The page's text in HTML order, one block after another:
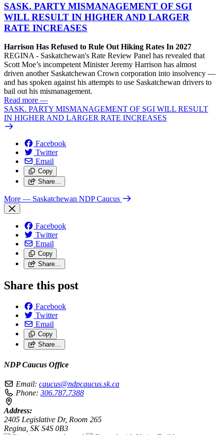
SASK. PARTY MISMANAGEMENT OF SGI
WILL RESULT IN HIGHER AND LARGER
RATE INCREASES
Harrison Has Refused to Rule Out Hiking Rates In 2027
REGINA - Saskatchewan's Rate Review Panel has revealed that
Scott Moe’s incompetent Minister Jeremy Harrison has almost
driven another Saskatchewan Crown corporation into insolvency —
and has spoken against his attempts to use Saskatchewan drivers to
bail out his mismanagement.
Read more —
SASK. PARTY MISMANAGEMENT OF SGI WILL RESULT
IN HIGHER AND LARGER RATE INCREASES
Facebook
Twitter
Email
Copy
Share…
More — Saskatchewan NDP Caucus
Facebook
Twitter
Email
Copy
Share…
Share this post
Facebook
Twitter
Email
Copy
Share…
NDP Caucus Office
Email: caucus@ndpcaucus.sk.ca
Phone: 306.787.7388
Address:
2405 Legislative Dr, Room 265
Regina, SK S4S 0B3